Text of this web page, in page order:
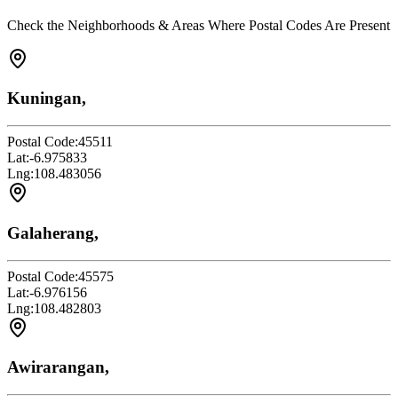
Check the Neighborhoods & Areas Where Postal Codes Are Present
Kuningan,
Postal Code:45511
Lat:-6.975833
Lng:108.483056
Galaherang,
Postal Code:45575
Lat:-6.976156
Lng:108.482803
Awirarangan,